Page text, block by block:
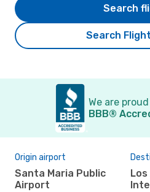
Search
Search
We are
BBB®
Origin airport
Santa Maria Public
Airport
Los Angeles